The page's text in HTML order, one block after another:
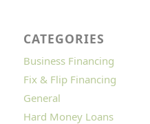
CATEGORIES
Business Financing
Fix & Flip Financing
General
Hard Money Loans